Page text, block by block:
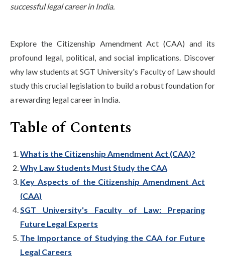
successful legal career in India.
Explore the Citizenship Amendment Act (CAA) and its
profound legal, political, and social implications. Discover
why law students at SGT University's Faculty of Law should
study this crucial legislation to build a robust foundation for
a rewarding legal career in India.
Table of Contents
What is the Citizenship Amendment Act (CAA)?
Why Law Students Must Study the CAA
Key Aspects of the Citizenship Amendment Act
(CAA)
SGT University's Faculty of Law: Preparing
Future Legal Experts
The Importance of Studying the CAA for Future
Legal Careers